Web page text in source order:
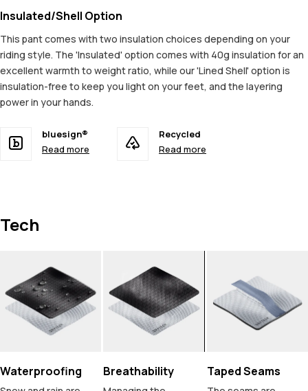
Insulated/Shell Option
This pant comes with two insulation choices depending on your
riding style. The 'Insulated' option comes with 40g insulation for an
excellent warmth to weight ratio, while our 'Lined Shell' option is
insulation-free to keep you light on your feet, and the layering
power in your hands.
bluesign®
Read more
Recycled
Read more
Tech
Waterproofing Breathability Taped Seams